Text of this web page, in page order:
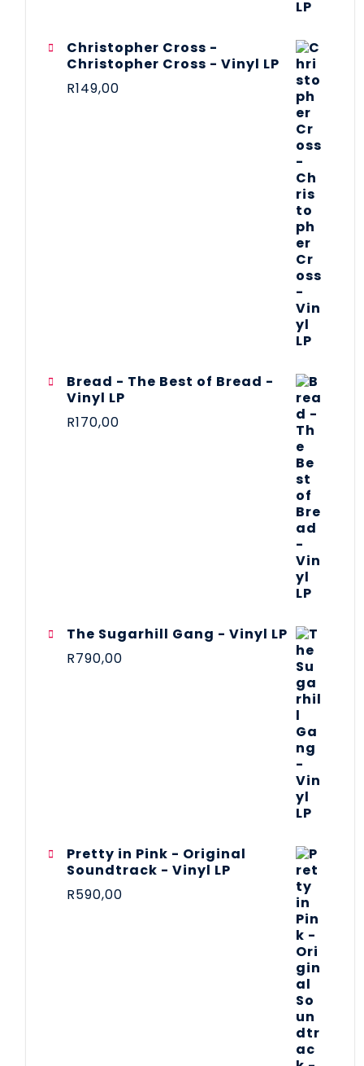
Christopher Cross -
Christopher Cross - Vinyl LP
R149,00
Bread - The Best of Bread -
Vinyl LP
R170,00
The Sugarhill Gang - Vinyl LP
R790,00
Pretty in Pink - Original
Soundtrack - Vinyl LP
R590,00